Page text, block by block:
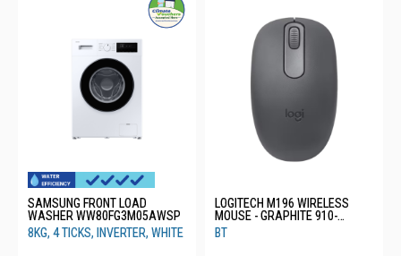
SAMSUNG FRONT LOAD
WASHER WW80FG3M05AWSP
8KG, 4 TICKS, INVERTER, WHITE
LOGITECH M196 WIRELESS
MOUSE - GRAPHITE 910-
007462 - PWP
BT